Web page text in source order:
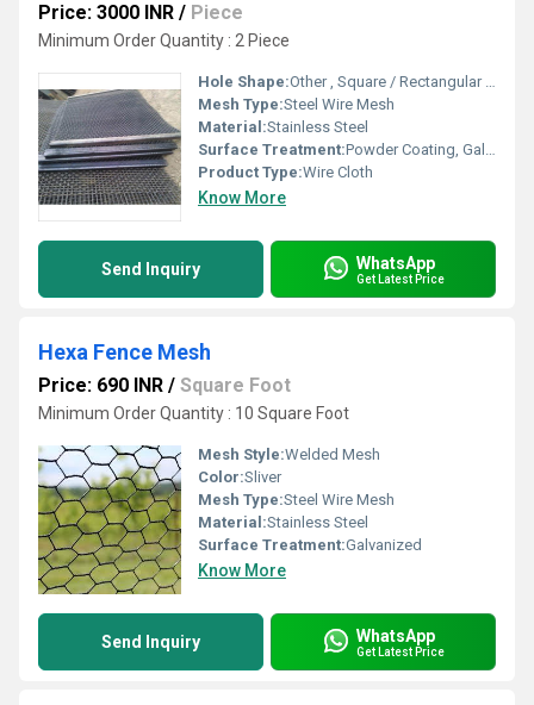
Price: 3000 INR / Piece
Minimum Order Quantity : 2 Piece
Hole Shape:Other , Square / Rectangular / Round
Mesh Type:Steel Wire Mesh
Material:Stainless Steel
Surface Treatment:Powder Coating, Galvanized
Product Type:Wire Cloth
Know More
Send Inquiry WhatsApp
Get Latest Price
Hexa Fence Mesh
Price: 690 INR / Square Foot
Minimum Order Quantity : 10 Square Foot
Mesh Style:Welded Mesh
Color:Sliver
Mesh Type:Steel Wire Mesh
Material:Stainless Steel
Surface Treatment:Galvanized
Know More
Send Inquiry WhatsApp
Get Latest Price